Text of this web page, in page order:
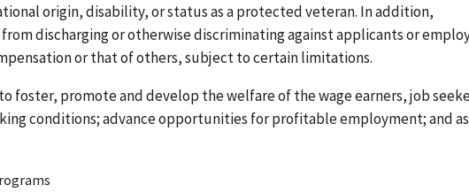
origin, disability, or status as a protected veteran. In addition,
discharging or otherwise discriminating against applicants or
or that of others, subject to certain limitations.
foster, promote and develop the welfare of the wage earners, job
conditions; advance opportunities for profitable employment; and